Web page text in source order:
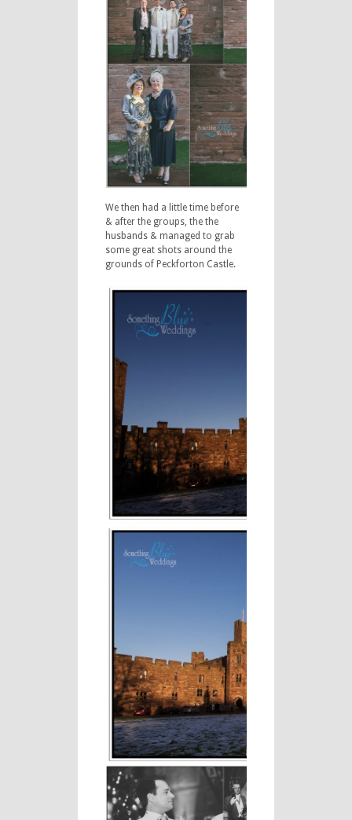
We then had a little time before
& after the groups, the the
husbands & managed to grab
some great shots around the
grounds of Peckforton Castle.